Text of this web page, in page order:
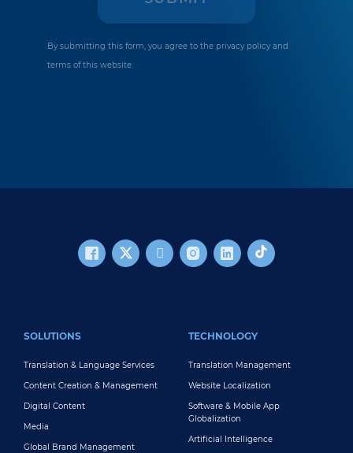
By submitting this form, you agree to the privacy policyand
terms of this website.
SOLUTIONS
Translation & Language Services
Content Creation & Management
Digital Content
Media
Global Brand Management
TECHNOLOGY
Translation Management
Website Localization
Software & Mobile App
Globalization
Artificial Intelligence